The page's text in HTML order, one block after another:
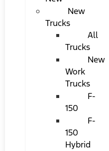
New
Trucks
All
Trucks
New
Work
Trucks
F-
150
F-
150
Hybrid